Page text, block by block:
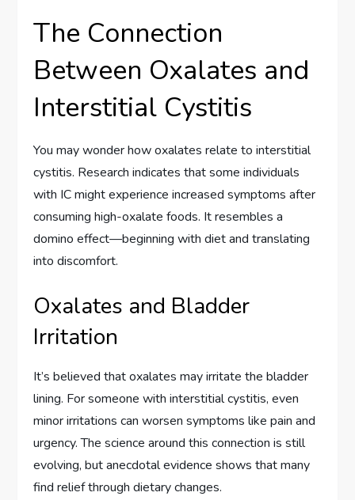
The Connection
Between Oxalates and
Interstitial Cystitis
You may wonder how oxalates relate to interstitial
cystitis. Research indicates that some individuals
with IC might experience increased symptoms after
consuming high-oxalate foods. It resembles a
domino effect—beginning with diet and translating
into discomfort.
Oxalates and Bladder
Irritation
It’s believed that oxalates may irritate the bladder
lining. For someone with interstitial cystitis, even
minor irritations can worsen symptoms like pain and
urgency. The science around this connection is still
evolving, but anecdotal evidence shows that many
find relief through dietary changes.